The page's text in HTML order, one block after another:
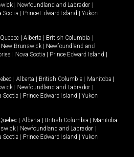
Newfoundland and Labrador
Scotia Prince Edward Island Yukon
Quebec Alberta British Columbia
New Brunswick
Newfoundland and
Nova Scotia Prince Edward Island
Alberta British Columbia Manitoba
Newfoundland and Labrador
Scotia Prince Edward Island Yukon
Alberta British Columbia
Manitoba
Newfoundland and Labrador
Scotia Prince Edward Island Yukon